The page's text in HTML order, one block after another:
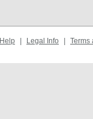
Help Legal Info Terms